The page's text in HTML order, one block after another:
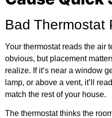
Bad Thermostat
Your thermostat reads the air
obvious, but placement
realize. If it’s near a window
lamp, or above a vent, it’ll
match the rest of your house.
The thermostat thinks the